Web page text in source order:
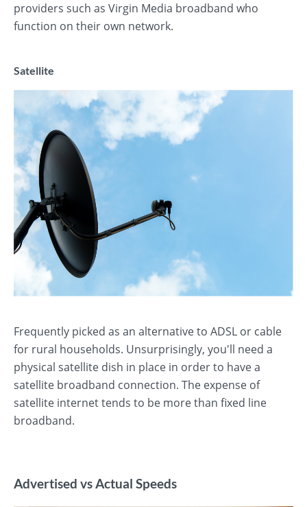
providers such as Virgin Media broadband who
function on their own network.
Satellite
Frequently picked as an alternative to ADSL or cable
for rural households. Unsurprisingly, you'll need a
physical satellite dish in place in order to have a
satellite broadband connection. The expense of
satellite internet tends to be more than fixed line
broadband.
Advertised vs Actual Speeds